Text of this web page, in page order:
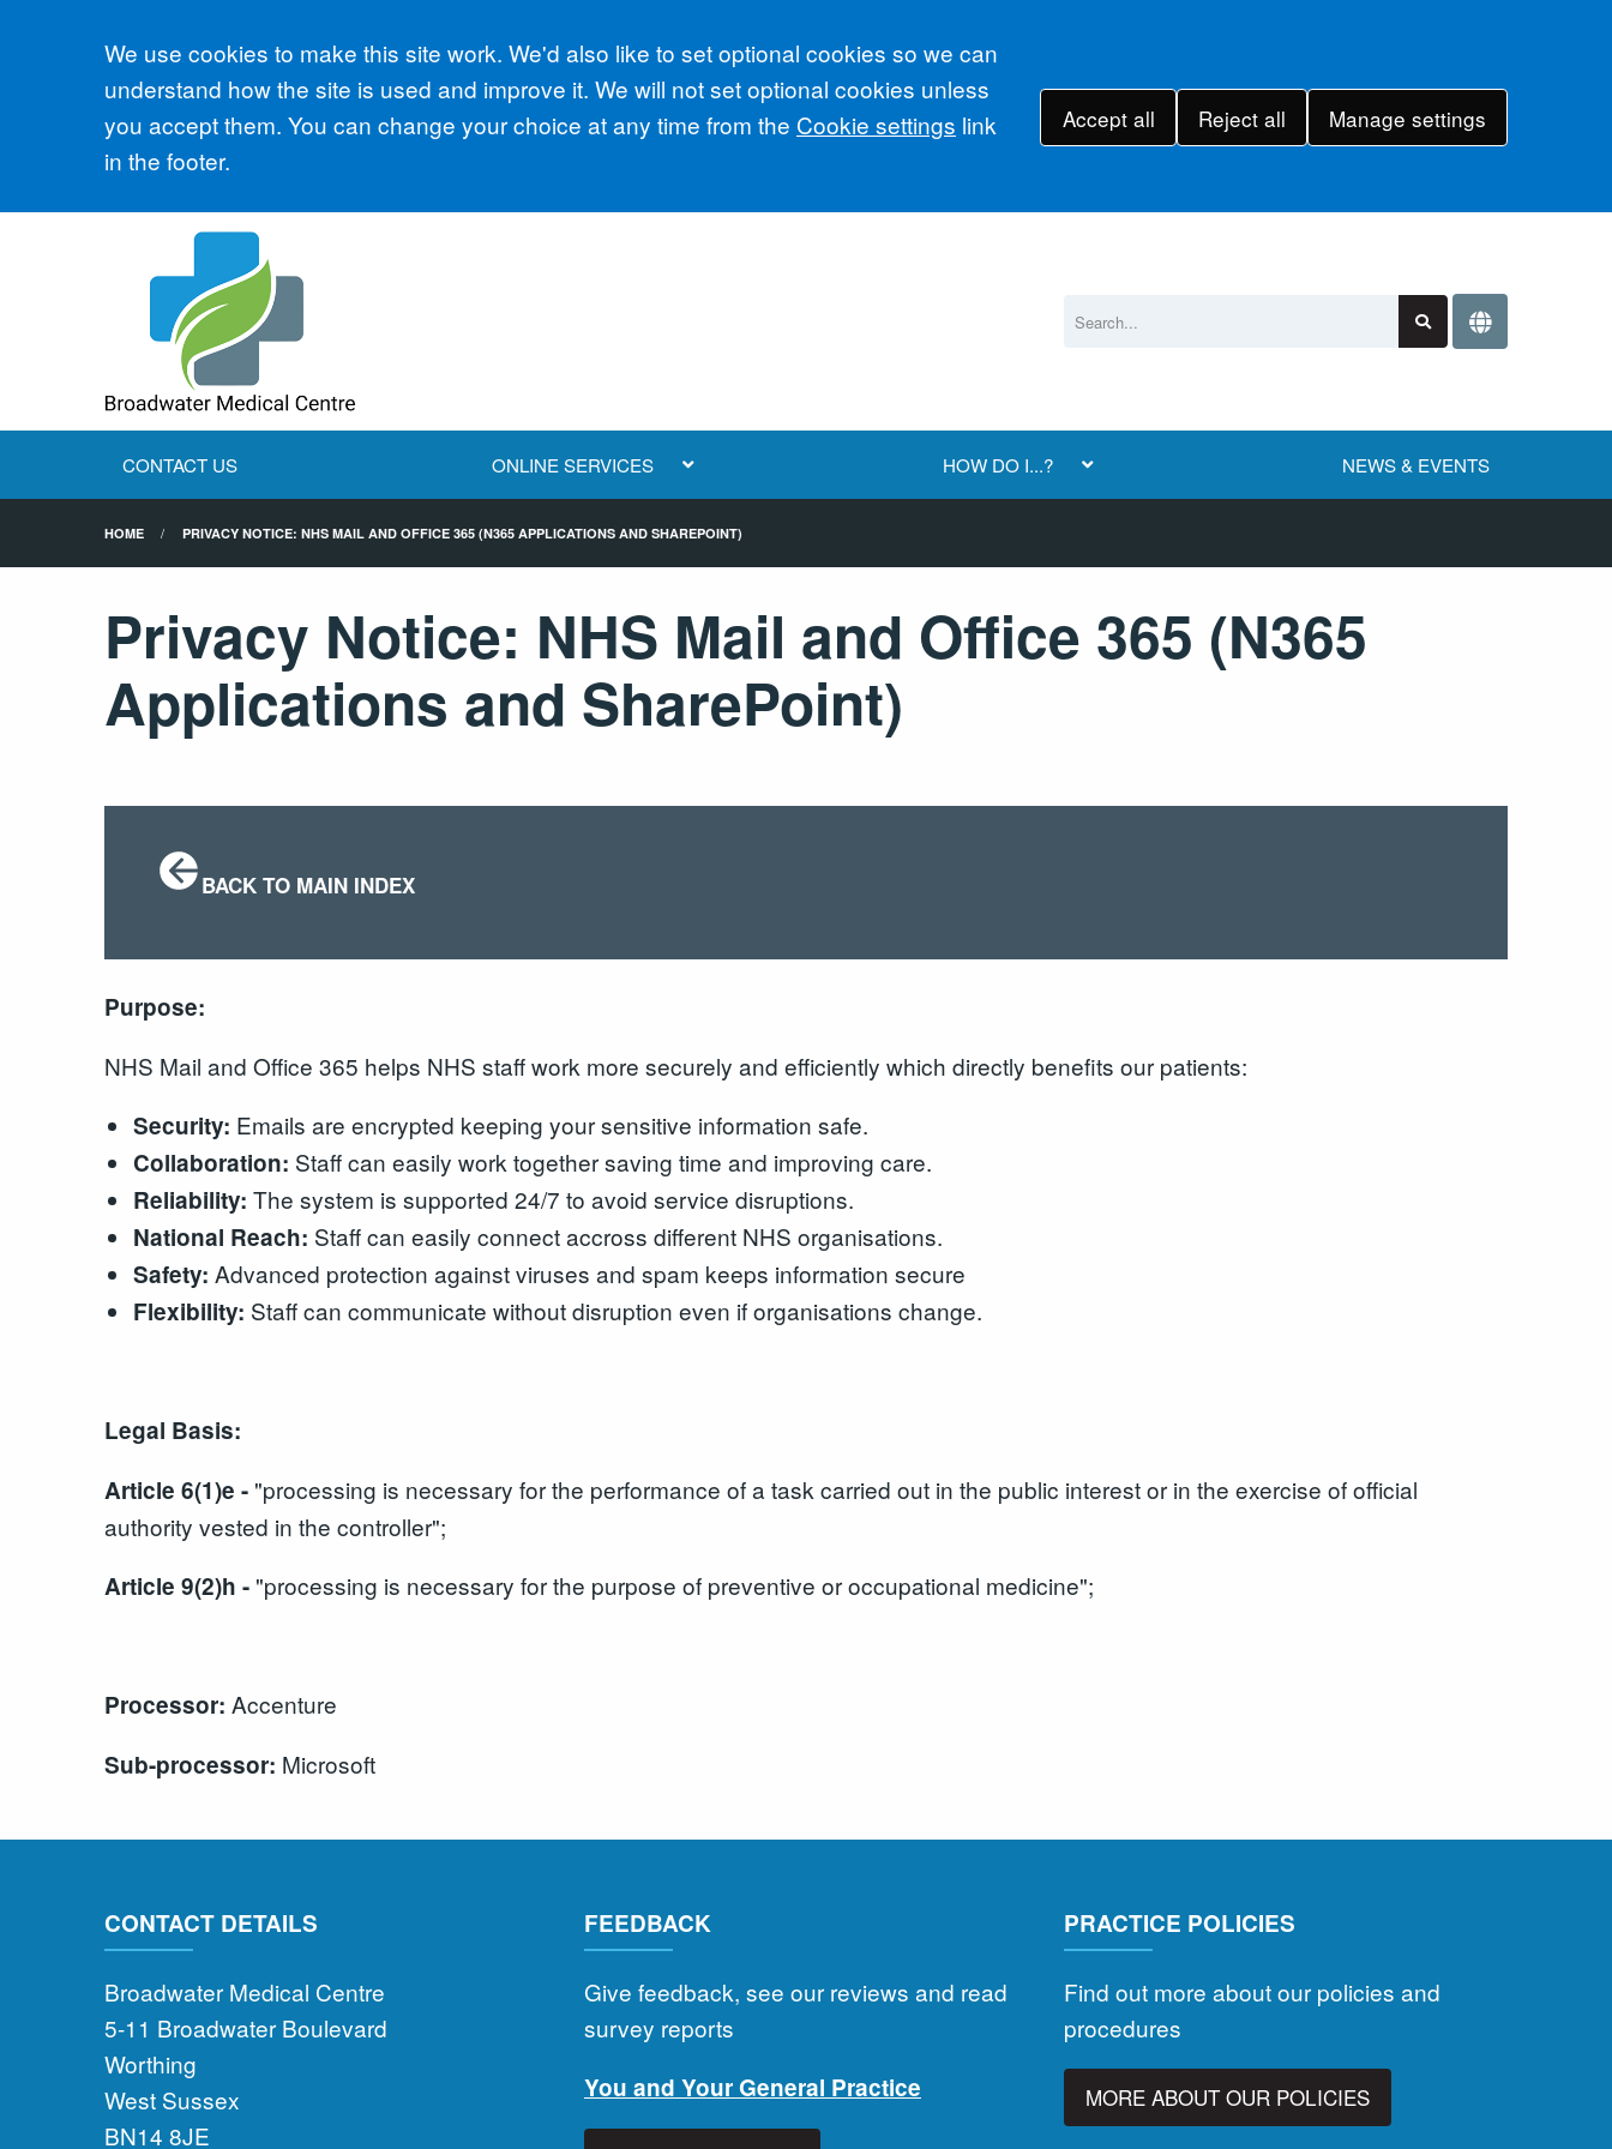
Accept all
We use cookies to make this site work. We'd also like to set optional cookies so we can
understand how the site is used and improve it. We will not set optional cookies unless
you accept them. You can change your choice at any time from the Cookie settings link
in the footer.
Accept all Reject all Manage settings
CONTACT US ONLINE SERVICES HOW DO I...? NEWS & EVENTS
HOME PRIVACY NOTICE: NHS MAIL AND OFFICE 365 (N365 APPLICATIONS AND SHAREPOINT)
Privacy Notice: NHS Mail and Office 365 (N365
Applications and SharePoint)
BACK TO MAIN INDEX
Purpose:
NHS Mail and Office 365 helps NHS staff work more securely and efficiently which directly benefits our patients:
Security: Emails are encrypted keeping your sensitive information safe.
Collaboration: Staff can easily work together saving time and improving care.
Reliability: The system is supported 24/7 to avoid service disruptions.
National Reach: Staff can easily connect accross different NHS organisations.
Safety: Advanced protection against viruses and spam keeps information secure
Flexibility: Staff can communicate without disruption even if organisations change.
Legal Basis:
Article 6(1)e - "processing is necessary for the performance of a task carried out in the public interest or in the exercise of official
authority vested in the controller";
Article 9(2)h - "processing is necessary for the purpose of preventive or occupational medicine";
Processor: Accenture
Sub-processor: Microsoft
CONTACT DETAILS
Broadwater Medical Centre
5-11 Broadwater Boulevard
Worthing
West Sussex
BN14 8JE
FEEDBACK
Give feedback, see our reviews and read
survey reports
You and Your General Practice
PRACTICE POLICIES
Find out more about our policies and
procedures
MORE ABOUT OUR POLICIES